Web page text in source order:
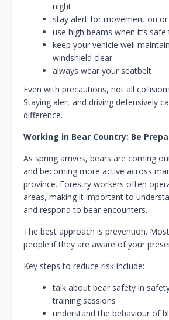
night
stay alert for movement on
use high beams when it’s
keep your vehicle well
windshield clear
always wear your seatbelt
Even with precautions, not all
Staying alert and driving defensively
difference.
Working in Bear Country: Be
As spring arrives, bears are coming
and becoming more active across
province. Forestry workers often
areas, making it important to
and respond to bear encounters.
The best approach is prevention.
people if they are aware of your
Key steps to reduce risk include:
talk about bear safety in
training sessions
understand the behaviour of